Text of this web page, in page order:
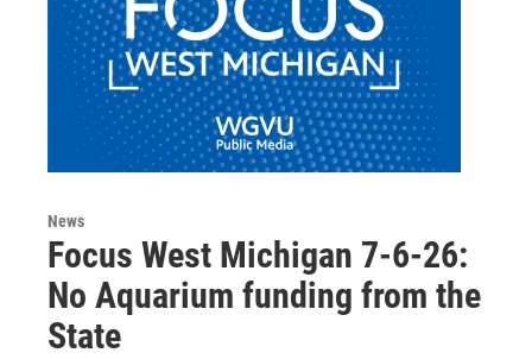
News
Focus West Michigan 7-6-26:
No Aquarium funding from the
State